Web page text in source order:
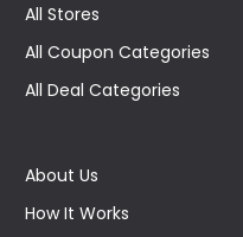
All Stores
All Coupon Categories
All Deal Categories
About Us
How It Works